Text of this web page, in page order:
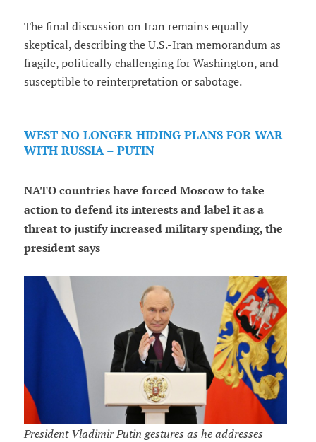
The final discussion on Iran remains equally
skeptical, describing the U.S.-Iran memorandum as
fragile, politically challenging for Washington, and
susceptible to reinterpretation or sabotage.
WEST NO LONGER HIDING PLANS FOR WAR
WITH RUSSIA – PUTIN
NATO countries have forced Moscow to take
action to defend its interests and label it as a
threat to justify increased military spending, the
president says
President Vladimir Putin gestures as he addresses